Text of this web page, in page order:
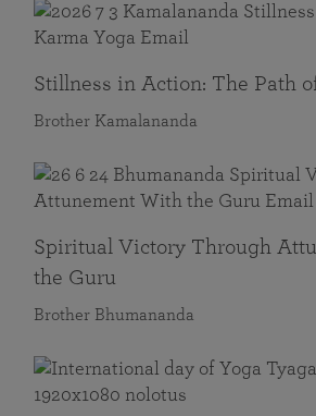
Stillness in Action: The Path
Brother Kamalananda
Spiritual Victory Through
the Guru
Brother Bhumananda